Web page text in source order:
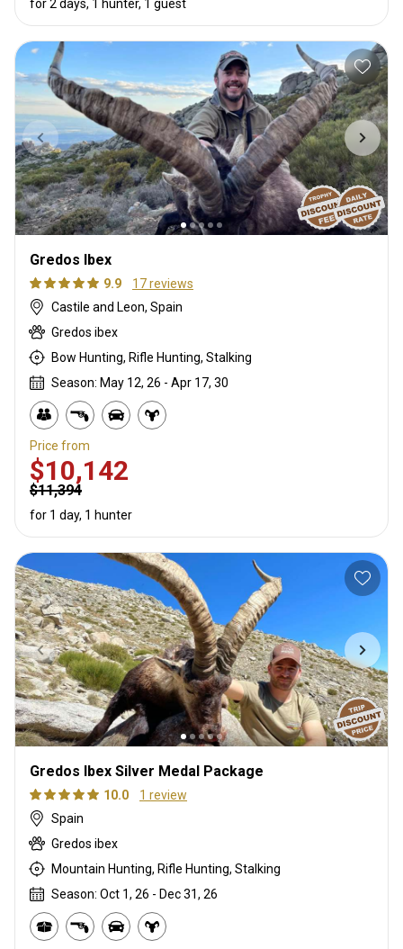
for 2 days, 1 hunter, 1 guest
Gredos Ibex
9.9
17 reviews
Castile and Leon, Spain
Gredos ibex
Bow Hunting, Rifle Hunting, Stalking
Season: May 12, 26 - Apr 17, 30
Price from
$10,142
$11,394
for 1 day, 1 hunter
Gredos Ibex Silver Medal Package
10.0
1 review
Spain
Gredos ibex
Mountain Hunting, Rifle Hunting, Stalking
Season: Oct 1, 26 - Dec 31, 26